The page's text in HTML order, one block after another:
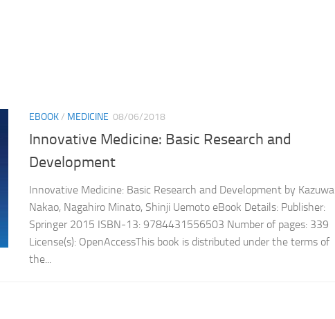
EBOOK/ MEDICINE 08/06/2018
Innovative Medicine: Basic Research and
Development
Innovative Medicine: Basic Research and Development by Kazuwa
Nakao, Nagahiro Minato, Shinji Uemoto eBook Details: Publisher:
Springer 2015 ISBN-13: 9784431556503 Number of pages: 339
License(s): OpenAccessThis book is distributed under the terms of
the...